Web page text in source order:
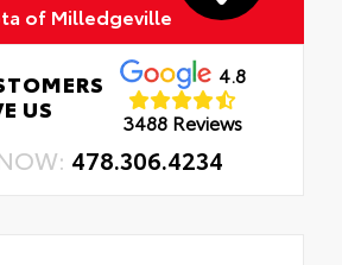
of Milledgeville
US
4.8
3488 Reviews
478.306.4234